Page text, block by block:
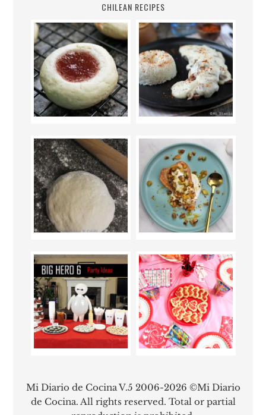
CHILEAN RECIPES
Mi Diario de Cocina V.5 2006-2026 ©Mi Diario
de Cocina. All rights reserved. Total or partial